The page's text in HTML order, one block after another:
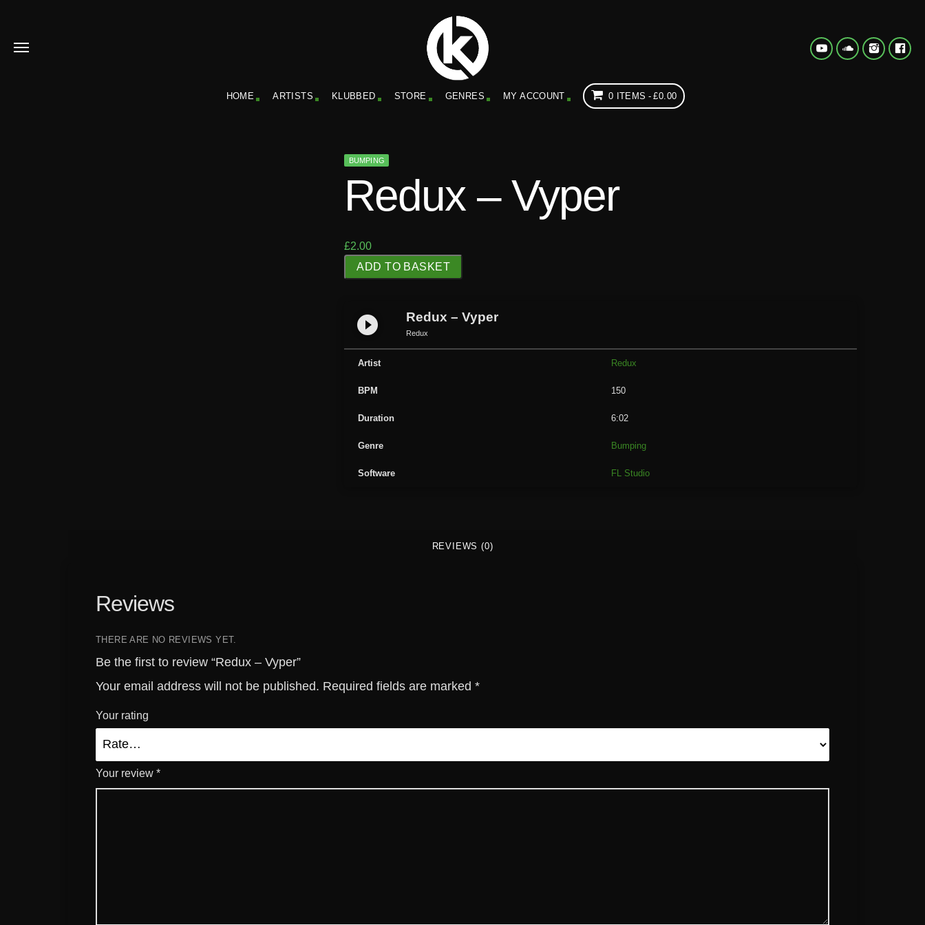
HOME ARTISTS KLUBBED STORE GENRES MY ACCOUNT 0 ITEMS £0.00
BUMPING
Redux – Vyper
£2.00
e
ADD TO BASKET
play_circle_filled Redux – Vyper
Redux
Artist Redux
BPM 150
Duration 6:02
Genre Bumping
Software FL Studio
REVIEWS (0)
Reviews
THERE ARE NO REVIEWS YET.
Be the first to review “Redux – Vyper”
Your email address will not be published. Required fields are marked *
Your rating
Your review *